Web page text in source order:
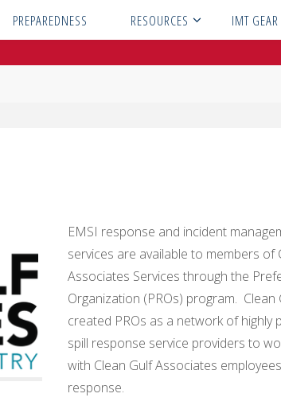
PREPAREDNESS RESOURCES IMT GEAR
EMSI response and incident
services are available to members of
Associates Services through the
Organization (PROs) program. Clean
created PROs as a network of highly
spill response service providers to
with Clean Gulf Associates
response.